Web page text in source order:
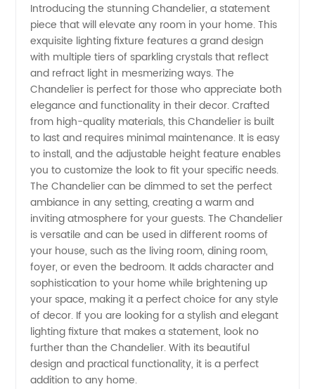
Top
Manufacturers
and
Suppliers
from
China
Introducing the stunning Chandelier, a statement
piece that will elevate any room in your home. This
exquisite lighting fixture features a grand design
with multiple tiers of sparkling crystals that reflect
and refract light in mesmerizing ways. The
Chandelier is perfect for those who appreciate both
elegance and functionality in their decor. Crafted
from high-quality materials, this Chandelier is built
to last and requires minimal maintenance. It is easy
to install, and the adjustable height feature enables
you to customize the look to fit your specific needs.
The Chandelier can be dimmed to set the perfect
ambiance in any setting, creating a warm and
inviting atmosphere for your guests. The Chandelier
is versatile and can be used in different rooms of
your house, such as the living room, dining room,
foyer, or even the bedroom. It adds character and
sophistication to your home while brightening up
your space, making it a perfect choice for any style
of decor. If you are looking for a stylish and elegant
lighting fixture that makes a statement, look no
further than the Chandelier. With its beautiful
design and practical functionality, it is a perfect
addition to any home.